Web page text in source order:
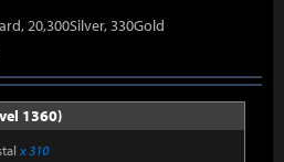
20,300Silver, 330Gold
1360)
x 310